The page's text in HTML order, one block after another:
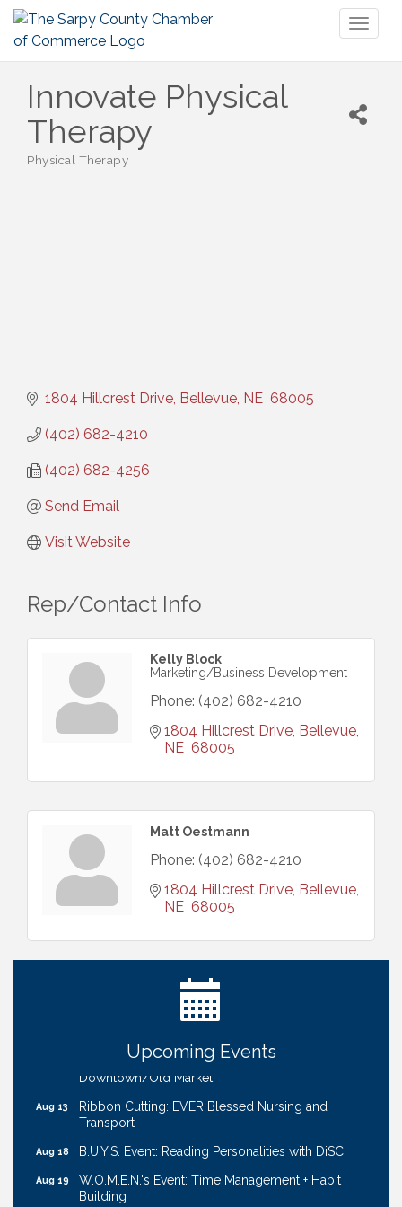
Innovate Physical
Therapy
Categories
Physical Therapy
1804 Hillcrest Drive Bellevue NE 68005
(402) 682-4210
(402) 682-4256
Send Email
Visit Website
Rep/Contact Info
Kelly Block
Marketing/Business Development
Phone: (402) 682-4210
1804 Hillcrest Drive Bellevue
NE 68005
Matt Oestmann
Phone: (402) 682-4210
1804 Hillcrest Drive Bellevue
NE 68005
Upcoming Events
Aug 6 Ribbon Cutting: Bin Blasters
Ribbon Cutting: Cornhusker Road KinderCare
Coffee & Contacts: Embassy Suites Omaha -
Downtown/Old Market
Aug 13
Ribbon Cutting: EVER Blessed Nursing and
Transport
Aug 18 B.U.Y.S. Event: Reading Personalities with DiSC
Aug 19
W.O.M.E.N.'s Event: Time Management + Habit
Building